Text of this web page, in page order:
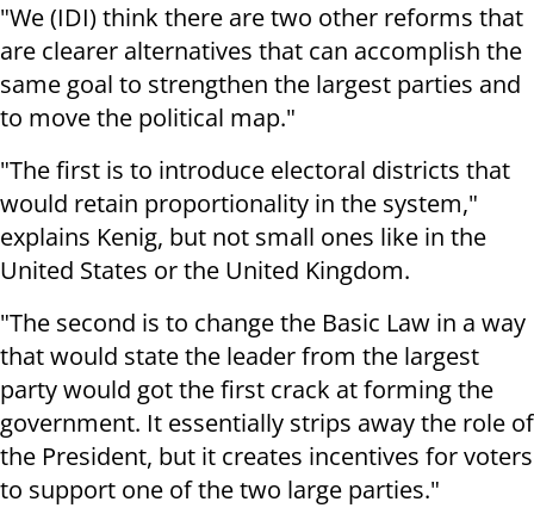
"We (IDI) think there are two other reforms that
are clearer alternatives that can accomplish the
same goal to strengthen the largest parties and
to move the political map."
"The first is to introduce electoral districts that
would retain proportionality in the system,"
explains Kenig, but not small ones like in the
United States or the United Kingdom.
"The second is to change the Basic Law in a way
that would state the leader from the largest
party would got the first crack at forming the
government. It essentially strips away the role of
the President, but it creates incentives for voters
to support one of the two large parties."